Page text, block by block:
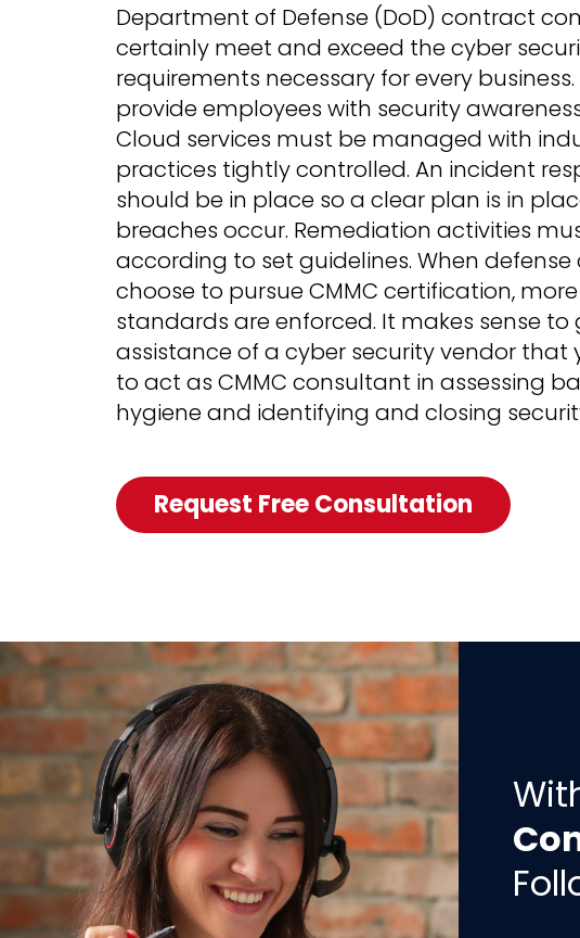
Department of Defense (DoD) contract
certainly meet and exceed the cyber
requirements necessary for every
provide employees with security
Cloud services must be managed with
practices tightly controlled. An incident
should be in place so a clear plan is in
breaches occur. Remediation activities
according to set guidelines. When
choose to pursue CMMC certification,
standards are enforced. It makes sense to
assistance of a cyber security vendor that
to act as CMMC consultant in assessing
hygiene and identifying and closing
Request Free Consultation